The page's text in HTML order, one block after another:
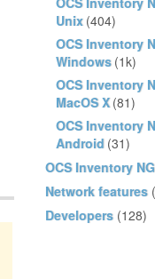
Unix (404)
OCS Inventory
Windows (1k)
OCS Inventory
MacOS X (81)
OCS Inventory
Android (31)
OCS Inventory
Network features
Developers (128)